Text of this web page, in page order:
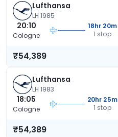
Lufthansa
LH 1985
20:10
Cologne
18hr 20m
1 stop
₹54,389
Lufthansa
LH 1983
18:05
Cologne
20hr 25m
1 stop
₹54,389